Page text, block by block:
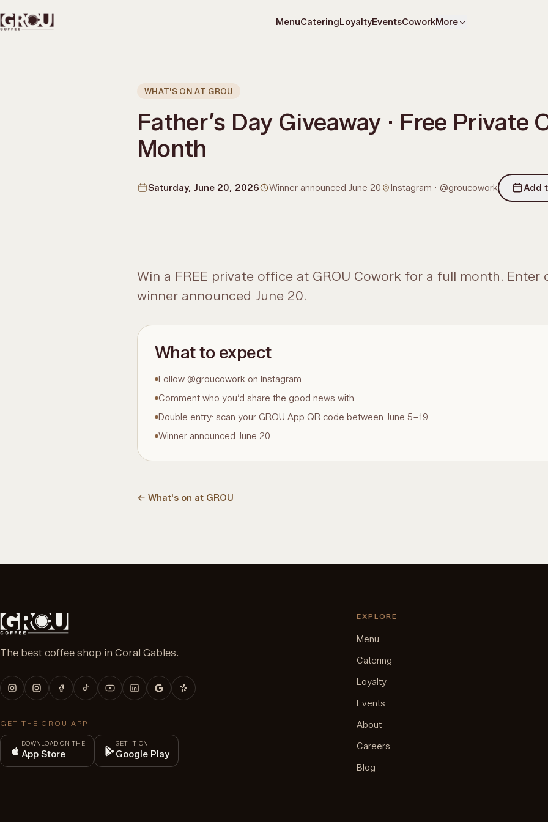
MenuCateringLoyaltyEventsCoworkMore
WHAT'S ON AT GROU
Father’s Day Giveaway · Free Private
Month
Saturday, June 20, 2026 Winner announced June 20 Instagram · @groucowork Add
Win a FREE private office at GROU Cowork for a full month.
winner announced June 20.
What to expect
Follow @groucowork on Instagram
Comment who you’d share the good news with
Double entry: scan your GROU App QR code between June 5–19
Winner announced June 20
← What's on at GROU
The best coffee shop in Coral Gables.
GET THE GROU APP
DOWNLOAD ON THE
App Store
GET IT ON
Google Play
EXPLORE
Menu
Catering
Loyalty
Events
About
Careers
Blog